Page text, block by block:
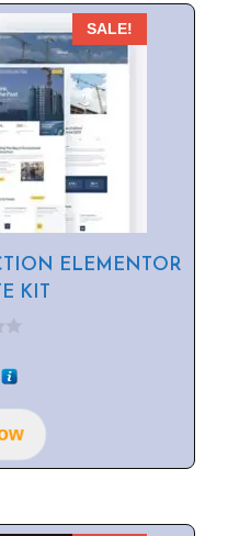
SALE!
ELEMENTOR
KIT